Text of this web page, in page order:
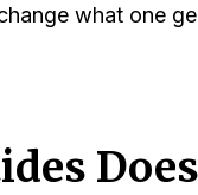
what one
Does